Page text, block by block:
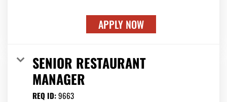
APPLY NOW
SENIOR RESTAURANT
MANAGER
REQ ID:9663